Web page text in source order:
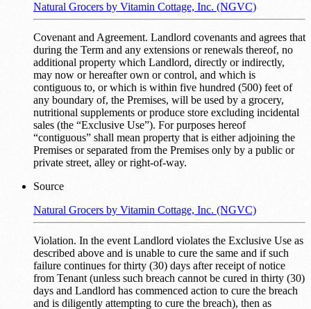
Natural Grocers by Vitamin Cottage, Inc. (NGVC)
Covenant and Agreement. Landlord covenants and agrees that
during the Term and any extensions or renewals thereof, no
additional property which Landlord, directly or indirectly,
may now or hereafter own or control, and which is
contiguous to, or which is within five hundred (500) feet of
any boundary of, the Premises, will be used by a grocery,
nutritional supplements or produce store excluding incidental
sales (the “Exclusive Use”). For purposes hereof
“contiguous” shall mean property that is either adjoining the
Premises or separated from the Premises only by a public or
private street, alley or right-of-way.
Source
Natural Grocers by Vitamin Cottage, Inc. (NGVC)
Violation. In the event Landlord violates the Exclusive Use as
described above and is unable to cure the same and if such
failure continues for thirty (30) days after receipt of notice
from Tenant (unless such breach cannot be cured in thirty (30)
days and Landlord has commenced action to cure the breach
and is diligently attempting to cure the breach), then as